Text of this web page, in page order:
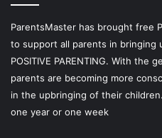
ParentsMaster has brought free
to support all parents in bringing
POSITIVE PARENTING. With the
parents are becoming more
in the upbringing of their
one year or one week